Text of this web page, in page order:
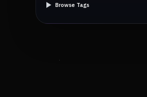
Browse Tags